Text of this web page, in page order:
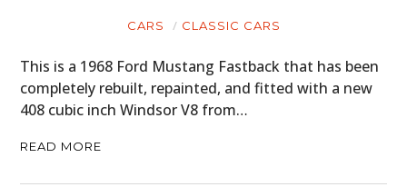
CARS CLASSIC CARS
This is a 1968 Ford Mustang Fastback that has been
completely rebuilt, repainted, and fitted with a new
408 cubic inch Windsor V8 from…
READ MORE